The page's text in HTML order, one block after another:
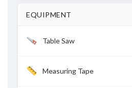
EQUIPMENT
Table Saw
Measuring Tape